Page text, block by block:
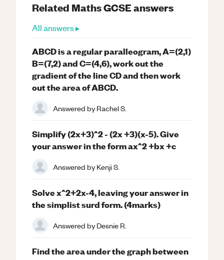
Related MathsGCSEanswers
All answers ▸
ABCD is a regular paralleogram, A=(2,1)
B=(7,2) and C=(4,6), work out the
gradient of the line CD and then work
out the area of ABCD.
Answered byRachel S.
Simplify (2x+3)^2 - (2x +3)(x-5). Give
your answer in the form ax^2 +bx +c
Answered byKenji S.
Solve x^2+2x-4, leaving your answer in
the simplist surd form. (4marks)
Answered byDesnie R.
Find the area under the graph between